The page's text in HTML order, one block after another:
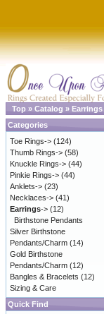
Top » Catalog » Earrings
Categories
Toe Rings-> (124)
Thumb Rings-> (58)
Knuckle Rings-> (44)
Pinkie Rings-> (44)
Anklets-> (23)
Necklaces-> (41)
Earrings-> (12)
Birthstone Pendants
Silver Birthstone
Pendants/Charm (14)
Gold Birthstone
Pendants/Charm (12)
Bangles & Bracelets (12)
Sizing & Care
Quick Find